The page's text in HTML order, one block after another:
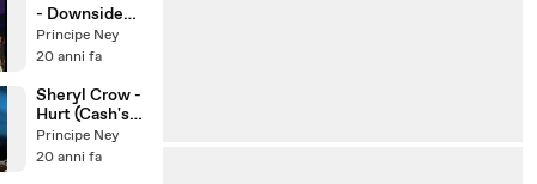
- Downside
Up (Fraser)
Principe Ney
20 anni fa
Sheryl Crow -
Hurt (Cash's
Tribute)
Principe Ney
20 anni fa